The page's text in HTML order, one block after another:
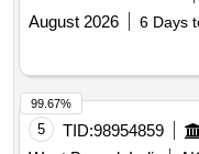
circle-1 area (7th call)
August 2026
6 Days
5 TID:98954859
99.67%